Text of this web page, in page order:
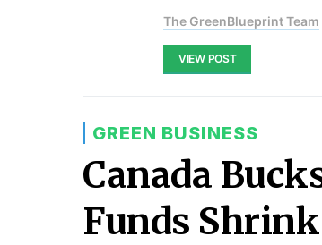
The GreenBlueprint Team
VIEW POST
GREEN BUSINESS
Canada
Funds